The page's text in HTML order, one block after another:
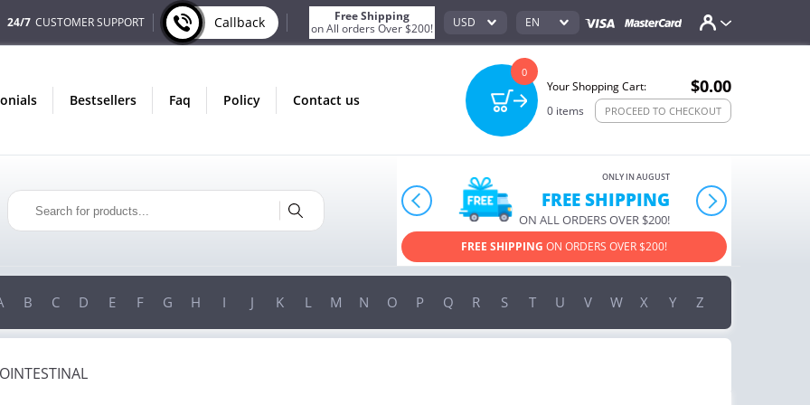
24/7 CUSTOMER SUPPORT Callback
Free Shipping
on All orders Over $200!
USD EN
bestsellers faq policy contact us
0
Your Shopping Cart: $0.00
0 items PROCEED TO CHECKOUT
prev next
FREE SHIPPING
ON ALL ORDERS OVER $200!
ONLY IN AUGUST
10% OFF
ORDERS OVER $222
USE PROMO CODEHAPPY ON YOUR MOST LOVED ITEMS!
B C D E F G H I J K L M N O P Q R S T U V W X Y Z